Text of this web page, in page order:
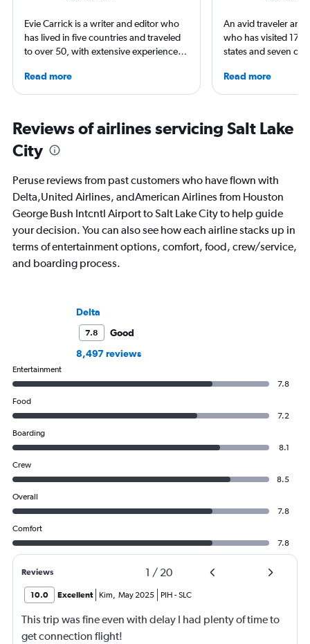
Evie Carrick is a writer and editor who
has lived in five countries and traveled
to over 50, with extensive experience
in Colorado, but has spent time flying to
both coasts to visit family. She writes
and SKI and recently published seven
travel journals with Simon & Schuster.
Read more
An avid traveler and
who has visited 173
states and seven
year. As a North
freelance journalist
USA Today and
others, he explores
Read more
Reviews of airlines servicing Salt Lake
City
Peruse reviews from past customers who have flown with
Delta,United Airlines, andAmerican Airlines from Houston
George Bush Intcntl Airport to Salt Lake City to help guide
your decision. You can also see how each airline stacks up in
terms of entertainment options, comfort, food, crew/service,
and boarding process.
Delta
7.8
Good
8,497 reviews
Entertainment
7.8
Food
7.2
Boarding
8.1
Crew
8.5
Overall
7.8
Comfort
7.8
Reviews 1 / 20
10.0 Excellent Kim, May 2025 PIH -SLC
This trip was fine even with delay I had plenty of time to
get connection flight!